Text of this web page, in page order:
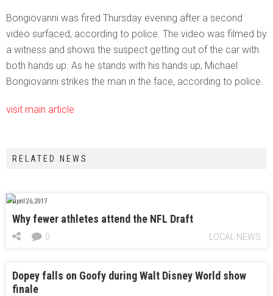
Bongiovanni was fired Thursday evening after a second
video surfaced, according to police. The video was filmed by
a witness and shows the suspect getting out of the car with
both hands up. As he stands with his hands up, Michael
Bongiovanni strikes the man in the face, according to police.
visit main article
RELATED NEWS
April 26, 2017
Why fewer athletes attend the NFL Draft
LOCAL NEWS
0
Dopey falls on Goofy during Walt Disney World show
finale